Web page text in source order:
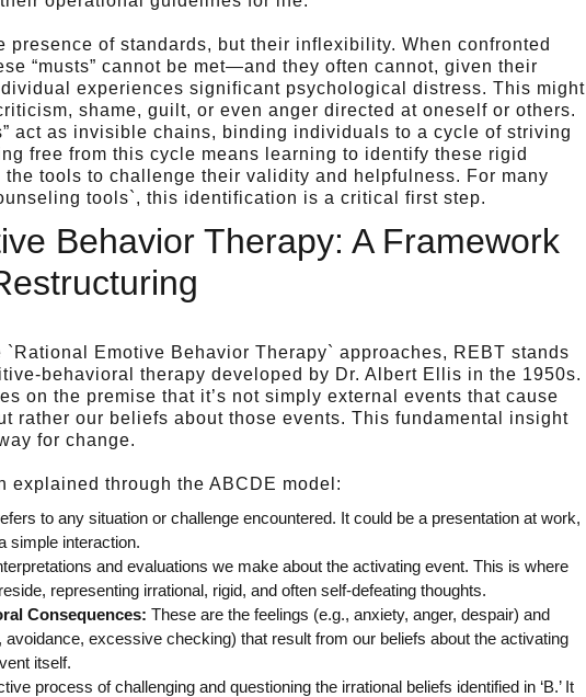
presence of standards, but their inflexibility. When confronted
“musts” cannot be met—and they often cannot, given their
experiences significant psychological distress. This might
shame, guilt, or even anger directed at oneself or others.
act as invisible chains, binding individuals to a cycle of striving
free from this cycle means learning to identify these rigid
tools to challenge their validity and helpfulness. For many
tools`, this identification is a critical first step.
Behavior Therapy: A Framework
`Rational Emotive Behavior Therapy` approaches, REBT stands
behavioral therapy developed by Dr. Albert Ellis in the 1950s.
on the premise that it’s not simply external events that cause
rather our beliefs about those events. This fundamental insight
for change.
explained through the ABCDE model:
to any situation or challenge encountered. It could be a presentation at work,
simple interaction.
and evaluations we make about the activating event. This is where
representing irrational, rigid, and often self-defeating thoughts.
Consequences: These are the feelings (e.g., anxiety, anger, despair) and
excessive checking) that result from our beliefs about the activating
itself.
process of challenging and questioning the irrational beliefs identified in ‘B.’ It